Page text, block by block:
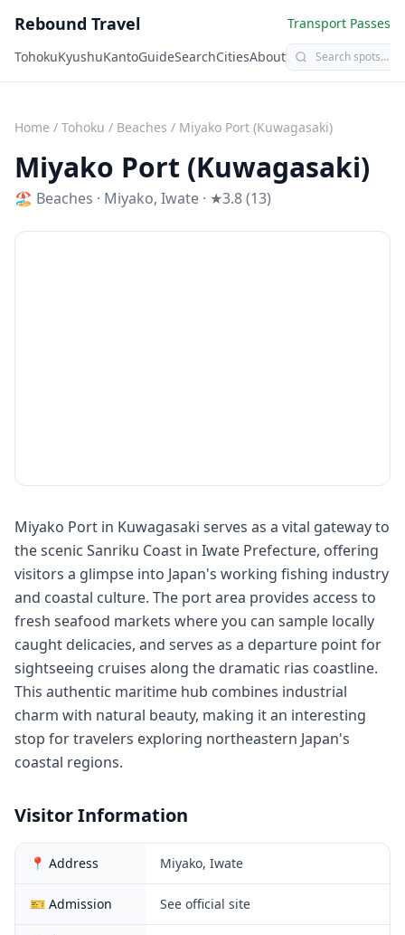
Rebound Travel
Transport Passes
TohokuKyushuKantoGuideSearchCitiesAbout
Home / Tohoku / Beaches / Miyako Port (Kuwagasaki)
Miyako Port (Kuwagasaki)
🏖️ Beaches · Miyako, Iwate · ★3.8 (13)
Miyako Port in Kuwagasaki serves as a vital gateway to
the scenic Sanriku Coast in Iwate Prefecture, offering
visitors a glimpse into Japan's working fishing industry
and coastal culture. The port area provides access to
fresh seafood markets where you can sample locally
caught delicacies, and serves as a departure point for
sightseeing cruises along the dramatic rias coastline.
This authentic maritime hub combines industrial
charm with natural beauty, making it an interesting
stop for travelers exploring northeastern Japan's
coastal regions.
Visitor Information
📍 Address Miyako, Iwate
🎫 Admission See official site